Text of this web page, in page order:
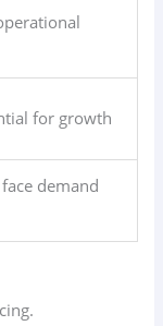
for growth
demand